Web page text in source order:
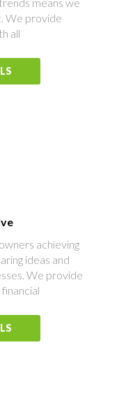
We provide
all
achieving
ideas and
We provide